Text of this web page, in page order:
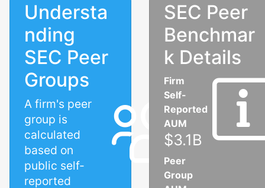
Understa
nding
SEC Peer
Groups
A firm's peer
group is
calculated
based on
public self-
reported
SEC Peer
Benchmar
k Details
Firm
Self-
Reported
AUM
$3.1B
Peer
Group